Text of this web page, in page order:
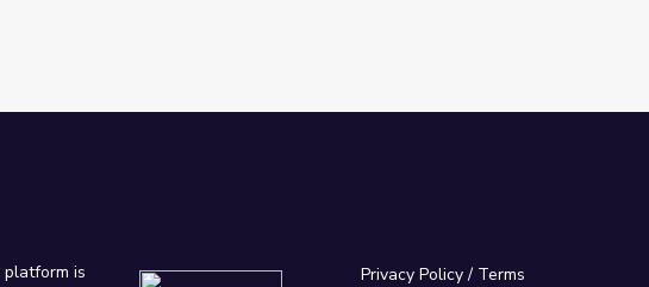
platform is
Privacy Policy/ Terms